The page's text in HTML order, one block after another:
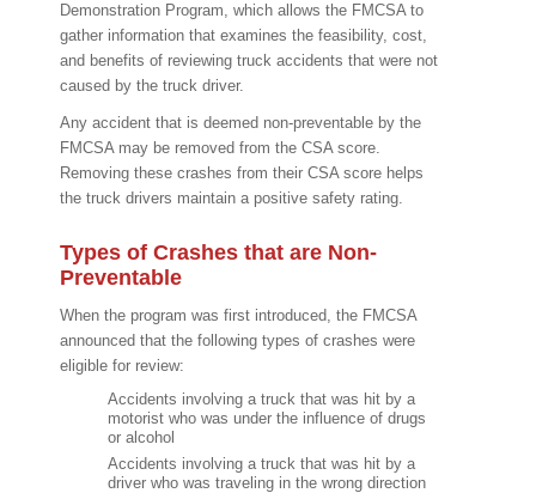
Demonstration Program, which allows the FMCSA to
gather information that examines the feasibility, cost,
and benefits of reviewing truck accidents that were not
caused by the truck driver.
Any accident that is deemed non-preventable by the
FMCSA may be removed from the CSA score.
Removing these crashes from their CSA score helps
the truck drivers maintain a positive safety rating.
Types of Crashes that are Non-
Preventable
When the program was first introduced, the FMCSA
announced that the following types of crashes were
eligible for review:
Accidents involving a truck that was hit by a
motorist who was under the influence of drugs
or alcohol
Accidents involving a truck that was hit by a
driver who was traveling in the wrong direction